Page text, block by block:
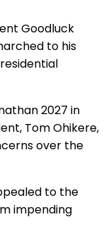
Goodluck
to his
2027 in
Tom Ohikere,
over the
to the
impending